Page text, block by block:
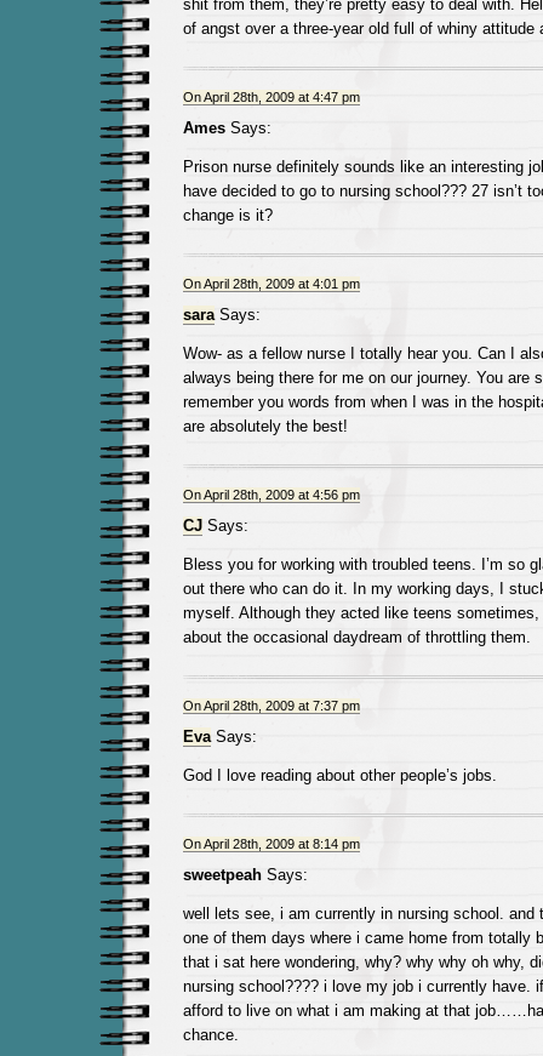
shit from them, they’re pretty easy to deal with.
of angst over a three-year old full of whiny attitude
On April 28th, 2009 at 4:47 pm
AmesSays:
Prison nurse definitely sounds like an interesting
have decided to go to nursing school??? 27 isn’t
change is it?
On April 28th, 2009 at 4:01 pm
saraSays:
Wow- as a fellow nurse I totally hear you. Can I
always being there for me on our journey. You are
remember you words from when I was in the
are absolutely the best!
On April 28th, 2009 at 4:56 pm
CJSays:
Bless you for working with troubled teens. I’m so
out there who can do it. In my working days, I
myself. Although they acted like teens sometimes,
about the occasional daydream of throttling them.
On April 28th, 2009 at 7:37 pm
EvaSays:
God I love reading about other people’s jobs.
On April 28th, 2009 at 8:14 pm
sweetpeahSays:
well lets see, i am currently in nursing school. and
one of them days where i came home from totally
that i sat here wondering, why? why why oh why,
nursing school???? i love my job i currently have.
afford to live on what i am making at that
chance.